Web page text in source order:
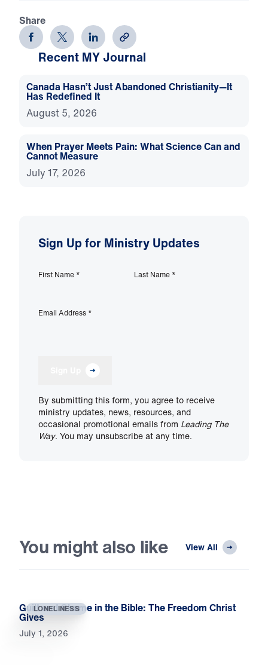
Share
Recent MY Journal
Canada Hasn’t Just Abandoned Christianity—It
Has Redefined It
August 5, 2026
When Prayer Meets Pain: What Science Can and
Cannot Measure
July 17, 2026
Sign Up for Ministry Updates
First Name * Last Name *
Email Address *
By submitting this form, you agree to receive
ministry updates, news, resources, and
occasional promotional emails from Leading The
Way. You may unsubscribe at any time.
You might also like View All
LONELINESS
Guilt and Shame in the Bible: The Freedom Christ
Gives
July 1, 2026